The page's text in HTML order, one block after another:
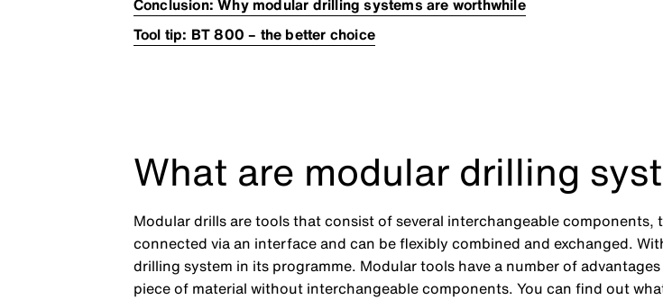
Conclusion: Why modular drilling systems are worthwhile
Tool tip: BT 800 – the better choice
What are modular drilling
Modular drills are tools that consist of several interchangeable
connected via an interface and can be flexibly combined and exchanged.
drilling system in its programme. Modular tools have a number of
piece of material without interchangeable components. You can find out